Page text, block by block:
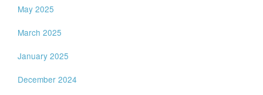
May 2025
March 2025
January 2025
December 2024